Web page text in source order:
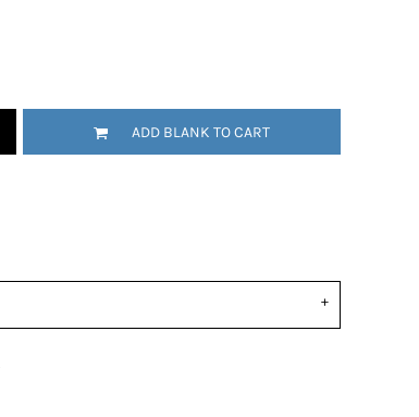
ADD BLANK TO CART